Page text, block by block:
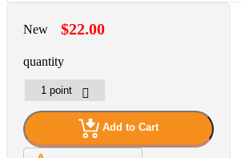
New $22.00
quantity
Add to Cart